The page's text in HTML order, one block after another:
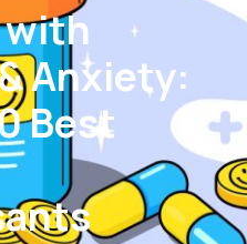
with
Anxiety:
Best